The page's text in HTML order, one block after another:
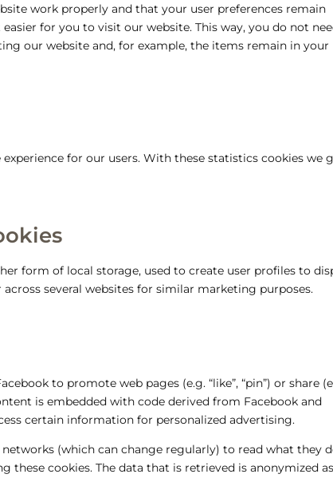
work properly and that your user preferences remain
for you to visit our website. This way, you do not
our website and, for example, the items remain in your
for our users. With these statistics cookies we
form of local storage, used to create user profiles to
several websites for similar marketing purposes.
to promote web pages (e.g. “like”, “pin”) or share
is embedded with code derived from Facebook and
certain information for personalized advertising.
(which can change regularly) to read what they
these cookies. The data that is retrieved is anonymized as